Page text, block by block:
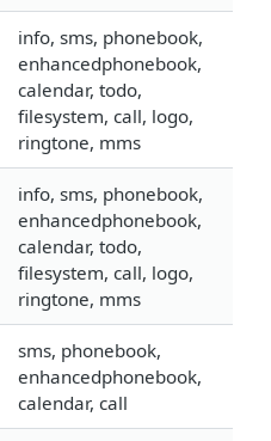
info, sms, phonebook,
enhancedphonebook,
calendar, todo,
filesystem, call, logo,
ringtone, mms
info, sms, phonebook,
enhancedphonebook,
calendar, todo,
filesystem, call, logo,
ringtone, mms
sms, phonebook,
enhancedphonebook,
calendar, call